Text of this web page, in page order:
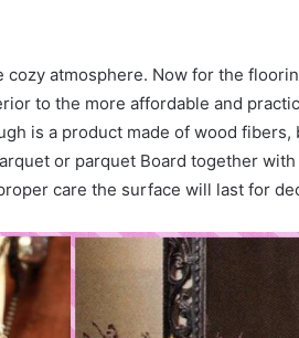
atmosphere. Now for the
to the more affordable and
is a product made of wood fibers,
or parquet Board together
care the surface will last for